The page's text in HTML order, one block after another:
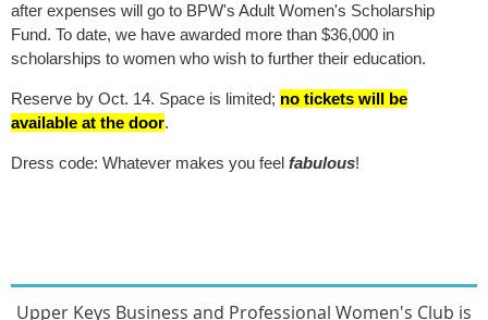
after expenses will go to BPW's Adult Women's Scholarship
Fund. To date, we have awarded more than $36,000 in
scholarships to women who wish to further their education.
Reserve by Oct. 14. Space is limited; no tickets will be
available at the door.
Dress code: Whatever makes you feel fabulous!
Upper Keys Business and Professional Women's Club is